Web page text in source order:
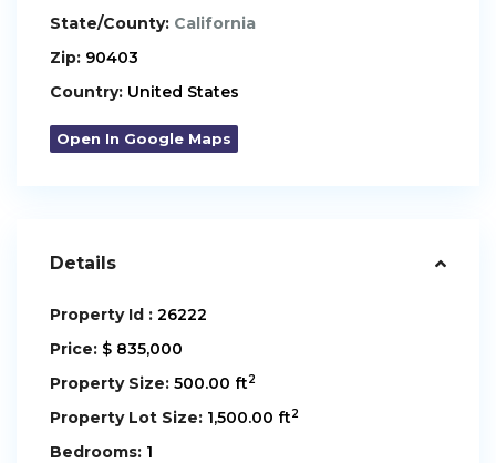
State/County: California
Zip: 90403
Country: United States
Open In Google Maps
Details
Property Id : 26222
Price: $ 835,000
Property Size: 500.00 ft2
Property Lot Size: 1,500.00 ft2
Bedrooms: 1